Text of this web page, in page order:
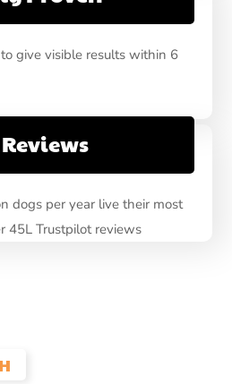
give visible results within 6
dogs per year live their most
45L Trustpilot reviews